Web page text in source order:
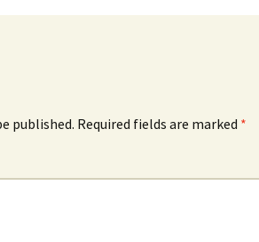
published. Required fields are marked *